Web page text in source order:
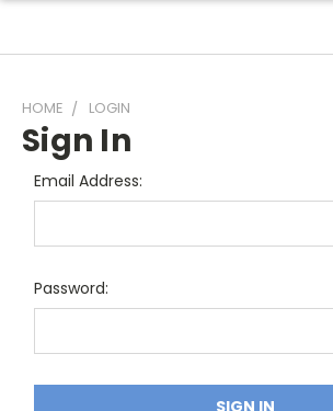
HOME LOGIN
Sign In
Email Address:
Password: